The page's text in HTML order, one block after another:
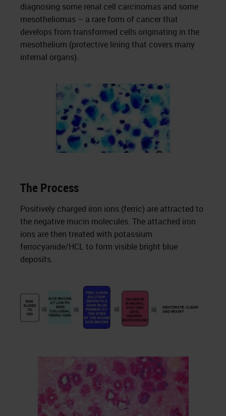
diagnosing some renal cell carcinomas and some
mesotheliomas – a rare form of cancer that
develops from transformed cells originating in the
mesothelium (protective lining that covers many
internal organs).
The Process
Positively charged iron ions (ferric) are attracted to
the negative mucin molecules. The attached iron
ions are then treated with potassium
ferrocyanide/HCL to form visible bright blue
deposits.